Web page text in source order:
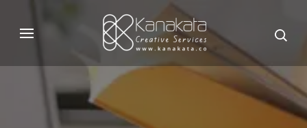
(Press
Kanakata
Creative Services